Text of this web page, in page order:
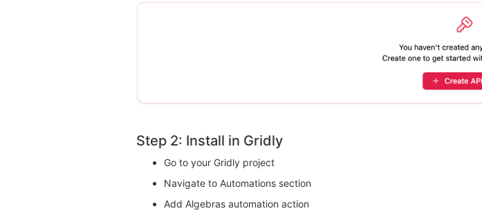
Step 2: Install in Gridly
Go to your Gridly project
Navigate to Automations section
Add Algebras automation action